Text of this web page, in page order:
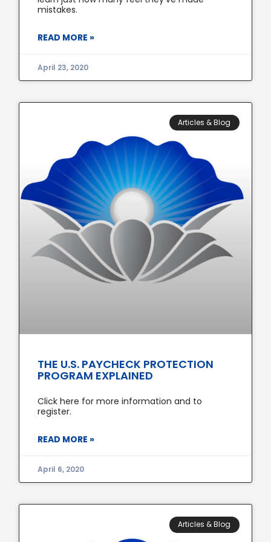
mistakes.
READ MORE »
April 23, 2020
Articles & Blog
THE U.S. PAYCHECK PROTECTION
PROGRAM EXPLAINED
Click here for more information and to
register.
READ MORE »
April 6, 2020
Articles & Blog